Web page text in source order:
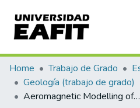
Communities & Collections
All of DSpace
Home Trabajo de Grado
Geología (trabajo de grado)
Aeromagnetic Modelling of the Sudbury Structurre : Precense of a Central Uplift?